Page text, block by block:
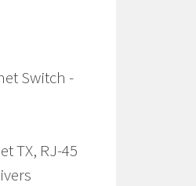
Switch -
TX, RJ-45